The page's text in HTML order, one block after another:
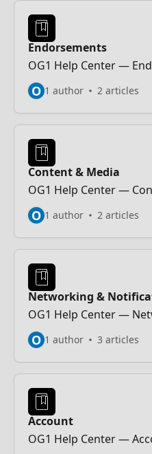
Endorsements
OG1 Help Center —
O 1 author 2 articles
Content & Media
OG1 Help Center —
O 1 author 2 articles
Networking &
OG1 Help Center —
O 1 author 3 articles
Account
OG1 Help Center —